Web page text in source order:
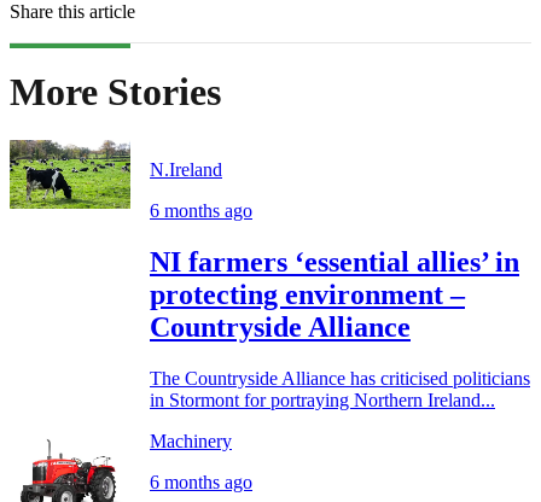
Share this article
More Stories
N.Ireland
6 months ago
NI farmers ‘essential allies’ in
protecting environment –
Countryside Alliance
The Countryside Alliance has criticised politicians
in Stormont for portraying Northern Ireland...
Machinery
6 months ago